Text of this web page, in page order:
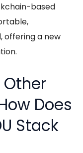
based
offering a new
Does
Stack